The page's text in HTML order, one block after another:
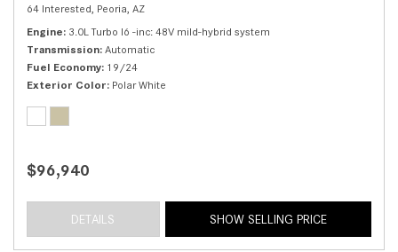
64 Interested, Peoria, AZ
Engine 3.0L Turbo I6 -inc: 48V mild-hybrid system
Transmission Automatic
Fuel Economy 19/24
Exterior Color Polar White
$96,940
DETAILS SHOW SELLING PRICE